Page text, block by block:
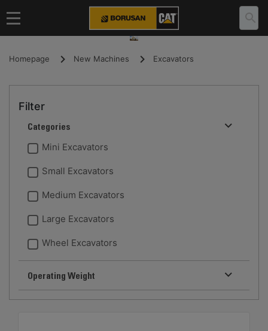
Homepage New Machines Excavators
Filter
Categories
Mini Excavators
Small Excavators
Medium Excavators
Large Excavators
Wheel Excavators
Operating Weight